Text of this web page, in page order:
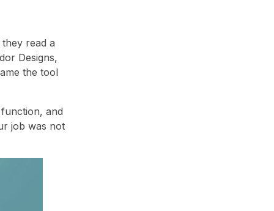
read a
Designs,
the tool
and
job was not